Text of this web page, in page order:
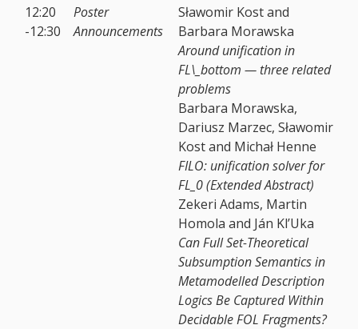
12:20
-12:30
Poster
Announcements
Sławomir Kost and
Barbara Morawska
Around unification in
FL\_bottom — three related
problems
Barbara Morawska,
Dariusz Marzec, Sławomir
Kost and Michał Henne
FILO: unification solver for
FL_0 (Extended Abstract)
Zekeri Adams, Martin
Homola and Ján Kl’Uka
Can Full Set-Theoretical
Subsumption Semantics in
Metamodelled Description
Logics Be Captured Within
Decidable FOL Fragments?